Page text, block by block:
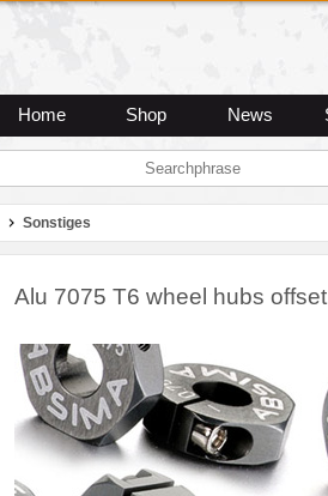
Home Shop News
Sonstiges
Alu 7075 T6 wheel hubs